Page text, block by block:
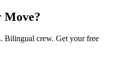
Move?
Bilingual crew. Get your free